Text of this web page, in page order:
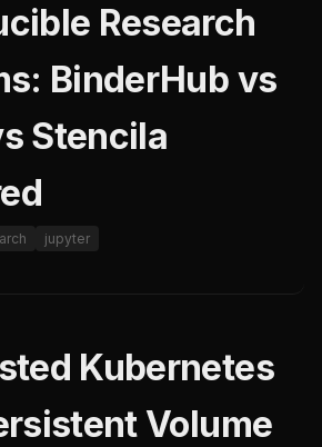
Research
BinderHub vs
Stencila
jupyter
Kubernetes
Volume